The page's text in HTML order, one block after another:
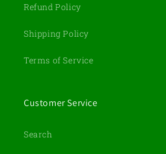
Refund Policy
Shipping Policy
Terms of Service
Customer Service
Search